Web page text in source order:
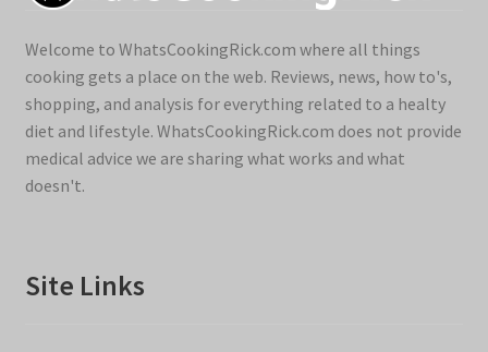
Welcome to WhatsCookingRick.com where all things
cooking gets a place on the web. Reviews, news, how to's,
shopping, and analysis for everything related to a healty
diet and lifestyle. WhatsCookingRick.com does not provide
medical advice we are sharing what works and what
doesn't.
Site Links